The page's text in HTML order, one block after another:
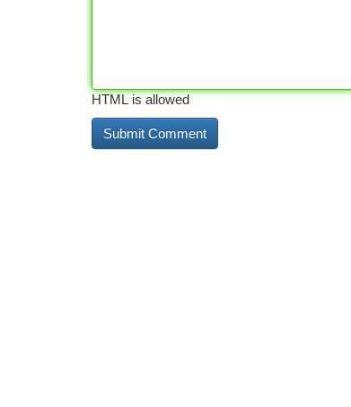
HTML is allowed